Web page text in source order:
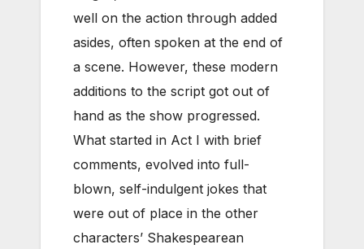
well on the action through added
asides, often spoken at the end of
a scene. However, these modern
additions to the script got out of
hand as the show progressed.
What started in Act I with brief
comments, evolved into full-
blown, self-indulgent jokes that
were out of place in the other
characters’ Shakespearean